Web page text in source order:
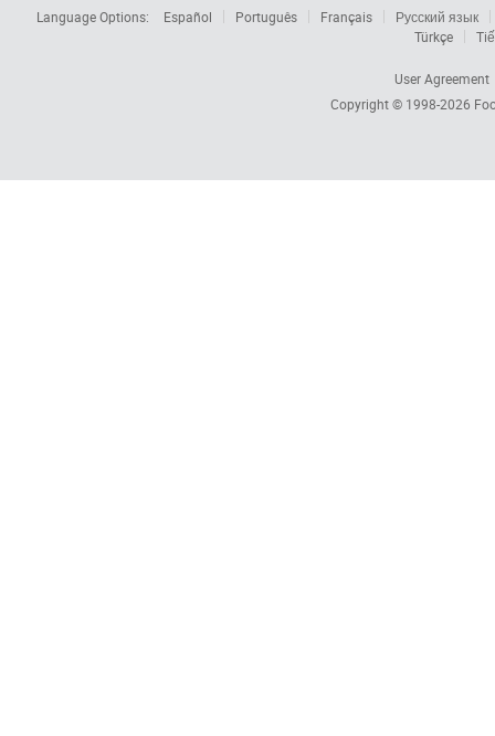
Language Options: Español Português Français
Русский язык
Türkçe
User Agreement
Copyright © 1998-2026